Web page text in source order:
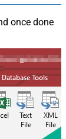
once done